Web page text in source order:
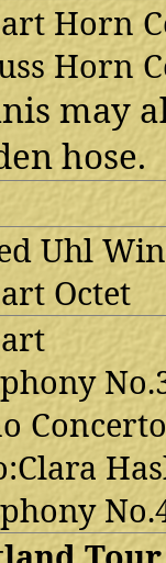
Horn
Horn
may
hose.
Uhl
Octet